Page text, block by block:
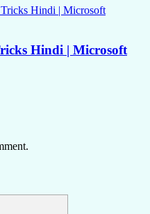
Hindi | Microsoft